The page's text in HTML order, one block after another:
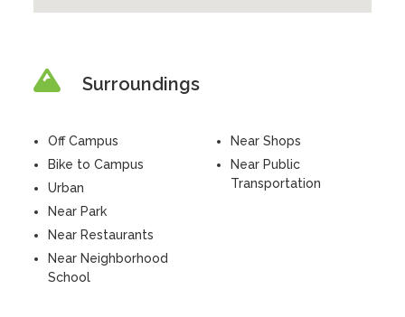
Surroundings
Off Campus
Bike to Campus
Urban
Near Park
Near Restaurants
Near Neighborhood
School
Near Shops
Near Public
Transportation